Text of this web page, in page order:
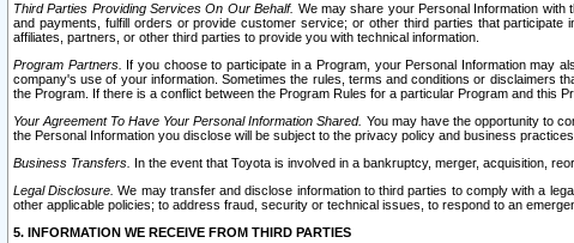
Third Parties Providing Services On Our Behalf. We may share your Personal Information
and payments, fulfill orders or provide customer service; or other third parties that
affiliates, partners, or other third parties to provide you with technical information.
Program Partners. If you choose to participate in a Program, your Personal Information may
company's use of your information. Sometimes the rules, terms and conditions or disclaimers
the Program. If there is a conflict between the Program Rules for a particular Program and this
Your Agreement To Have Your Personal Information Shared. You may have the opportunity to
the Personal Information you disclose will be subject to the privacy policy and business
Business Transfers. In the event that Toyota is involved in a bankruptcy, merger, acquisition,
Legal Disclosure. We may transfer and disclose information to third parties to comply with a
other applicable policies; to address fraud, security or technical issues, to respond to an
5. INFORMATION WE RECEIVE FROM THIRD PARTIES